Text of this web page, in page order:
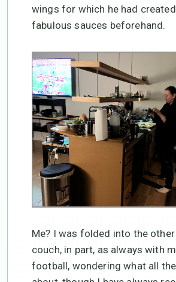
wings for which he had
fabulous sauces beforehand.
Me? I was folded into the
couch, in part, as always with
football, wondering what all